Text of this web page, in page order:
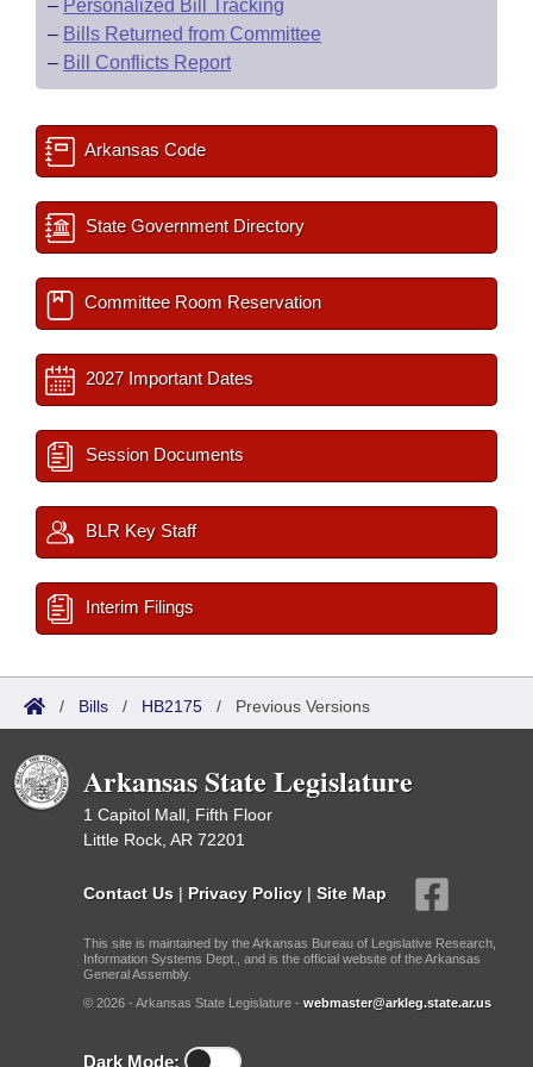
– Personalized Bill Tracking
– Bills Returned from Committee
– Bill Conflicts Report
Arkansas Code
State Government Directory
Committee Room Reservation
2027 Important Dates
Session Documents
BLR Key Staff
Interim Filings
/ Bills / HB2175 / Previous Versions
Arkansas State Legislature
1 Capitol Mall, Fifth Floor
Little Rock, AR 72201
Contact Us | Privacy Policy | Site Map
This site is maintained by the Arkansas Bureau of Legislative Research,
Information Systems Dept., and is the official website of the Arkansas
General Assembly.
© 2026 - Arkansas State Legislature - webmaster@arkleg.state.ar.us
Dark Mode: